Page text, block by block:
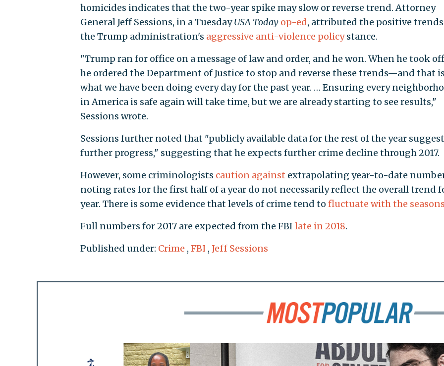
homicides indicates that the two-year spike may slow or reverse trend. Attorney
General Jeff Sessions, in a TuesdayUSA Todayop-ed, attributed the positive
the Trump administration's aggressive anti-violence policystance.
"Trump ran for office on a message of law and order, and he won. When he took
he ordered the Department of Justice to stop and reverse these trends—and that is
what we have been doing every day for the past year. … Ensuring every
in America is safe again will take time, but we are already starting to see results,"
Sessions wrote.
Sessions further noted that "publicly available data for the rest of the year suggest
further progress," suggesting that he expects further crime decline through 2017.
However, some criminologists caution against extrapolating year-to-date
noting rates for the first half of a year do not necessarily reflect the overall trend
year. There is some evidence that levels of crime tend to fluctuate with the seasons
Full numbers for 2017 are expected from the FBI late in 2018.
Published under: Crime , FBI , Jeff Sessions